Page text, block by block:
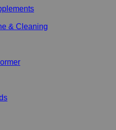
& Cleaning